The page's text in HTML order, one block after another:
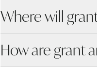
Where will
How are grant